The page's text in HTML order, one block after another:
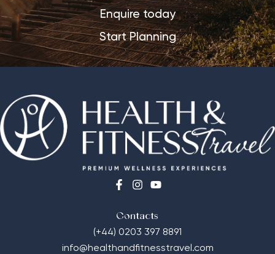
Enquire today
Start Planning
Contacts
(+44) 0203 397 8891
info@healthandfitnesstravel.com